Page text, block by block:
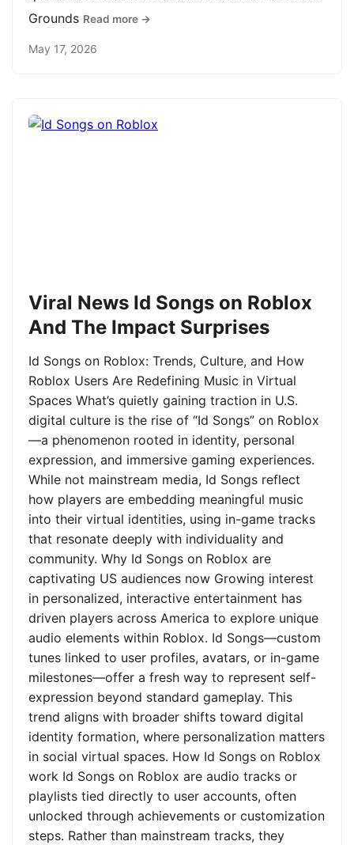
Grounds Read more →
May 17, 2026
Viral News Id Songs on Roblox
And The Impact Surprises
Id Songs on Roblox: Trends, Culture, and How
Roblox Users Are Redefining Music in Virtual
Spaces What’s quietly gaining traction in U.S.
digital culture is the rise of “Id Songs” on Roblox
—a phenomenon rooted in identity, personal
expression, and immersive gaming experiences.
While not mainstream media, Id Songs reflect
how players are embedding meaningful music
into their virtual identities, using in-game tracks
that resonate deeply with individuality and
community. Why Id Songs on Roblox are
captivating US audiences now Growing interest
in personalized, interactive entertainment has
driven players across America to explore unique
audio elements within Roblox. Id Songs—custom
tunes linked to user profiles, avatars, or in-game
milestones—offer a fresh way to represent self-
expression beyond standard gameplay. This
trend aligns with broader shifts toward digital
identity formation, where personalization matters
in social virtual spaces. How Id Songs on Roblox
work Id Songs on Roblox are audio tracks or
playlists tied directly to user accounts, often
unlocked through achievements or customization
steps. Rather than mainstream tracks, they